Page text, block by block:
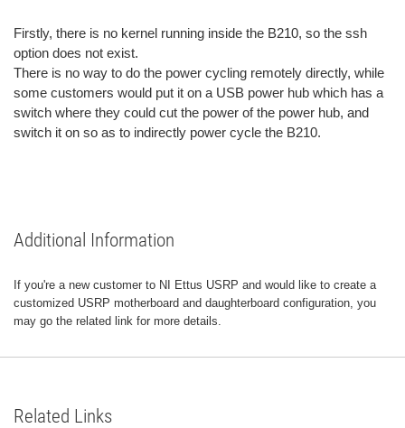
Firstly, there is no kernel running inside the B210, so the ssh
option does not exist.
There is no way to do the power cycling remotely directly, while
some customers would put it on a USB power hub which has a
switch where they could cut the power of the power hub, and
switch it on so as to indirectly power cycle the B210.
Additional Information
If you're a new customer to NI Ettus USRP and would like to create a
customized USRP motherboard and daughterboard configuration, you
may go the related link for more details.
Related Links